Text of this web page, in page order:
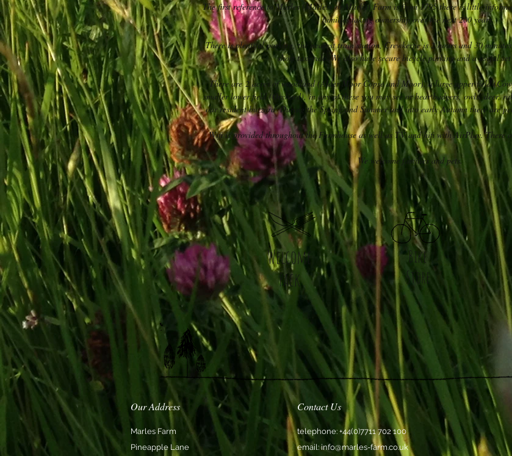
The first reference to Marles (Marless or Marlis) Farm is from 1795 there is little
families taking ownership over the next 200 years.
There is plentiful parking, the nearest train station, Crewkerne is 2 hours and 30
short taxi ride. We also have secure bicycle parking and a useful
There are 2 acres of woodland (Alder Moor Copse and Moor), a large upper field
smaller lower field (Orchard), in any of these you may see or hear badgers, owls, deer,
our resident buzzard. During the Spring and Summer and into early Autumn there are
Wifi is provided throughout the Farmhouse as well as TV and hifi with AirPlay. There
We welcome families and pets.
Welcome
Pack
Bike
Store
Our Address
Marles Farm
Pineapple Lane
Contact Us
telephone: +44(0)7711 702 100
email:info@marles-farm.co.uk